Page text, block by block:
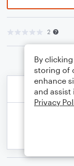
2
By
storing of
enhance
and assist
Privacy